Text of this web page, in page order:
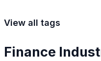
View all tags
Finance